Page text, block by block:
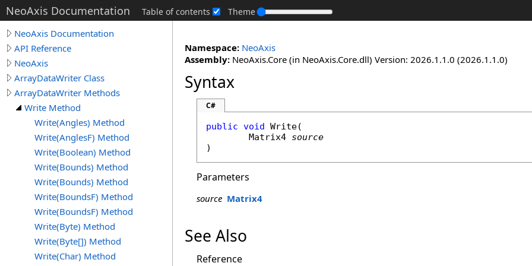
NeoAxis Documentation Table of contents Theme
NeoAxis Documentation
API Reference
NeoAxis
ArrayDataWriter Class
ArrayDataWriter Methods
Write Method
Write(Angles) Method
Write(AnglesF) Method
Write(Boolean) Method
Write(Bounds) Method
Write(Bounds) Method
Write(BoundsF) Method
Write(BoundsF) Method
Write(Byte) Method
Write(Byte[]) Method
Write(Char) Method
Namespace: NeoAxis
Assembly: NeoAxis.Core (in NeoAxis.Core.dll) Version: 2026.1.1.0 (2026.1.1.0)
Syntax
C#
public void Write(
Matrix4 source
)
Parameters
source Matrix4
See Also
Reference